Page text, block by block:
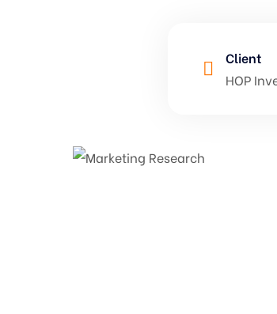
Client
HOP